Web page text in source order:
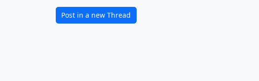
Post in a new Thread